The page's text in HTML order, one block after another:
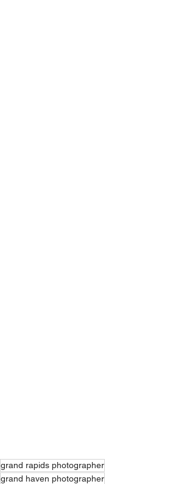
grand rapids photographer
grand haven photographer